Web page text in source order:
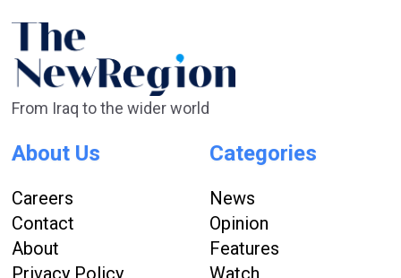
From Iraq to the wider world
About Us
Careers
Contact
About
Privacy Policy
Categories
News
Opinion
Features
Watch